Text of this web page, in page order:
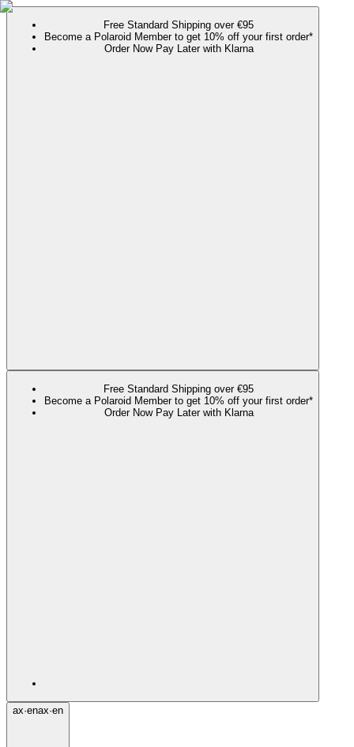
Free Standard Shipping over €95
Become a Polaroid Member to get 10% off your first order*
Order Now Pay Later with Klarna
Free Standard Shipping over €95
Become a Polaroid Member to get 10% off your first order*
Order Now Pay Later with Klarna
ax·enax·en